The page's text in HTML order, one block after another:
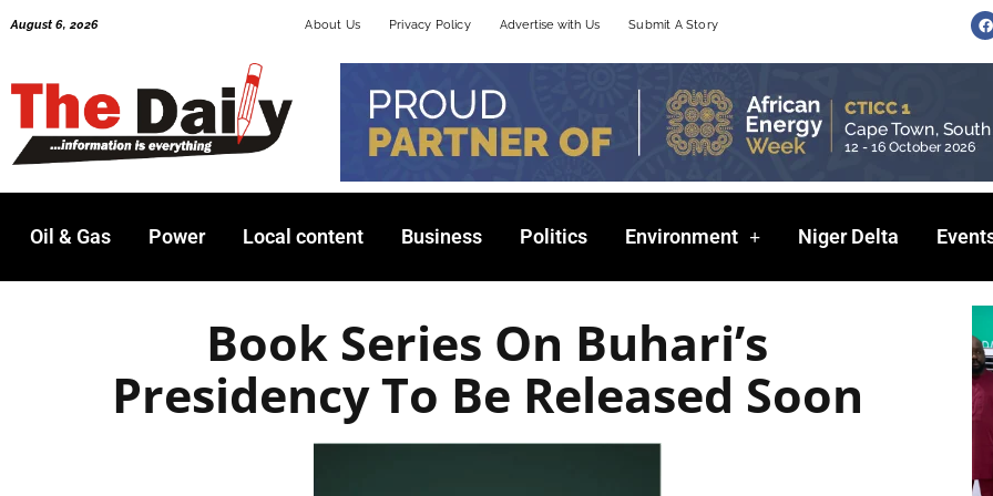
August 6, 2026 About Us Privacy Policy Advertise with Us Submit A Story
F
a
c
e
Oil & Gas Power Local content Business Politics Environment Niger Delta
Book Series On Buhari’s
Presidency To Be Released Soon